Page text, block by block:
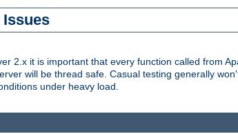
Issues
2.x it is important that every function called from
will be thread safe. Casual testing generally
under heavy load.